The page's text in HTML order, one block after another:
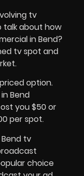
tv
talk about how
in Bend?
tv spot and
option.
Bend
you $50 or
per spot.
tv
choice